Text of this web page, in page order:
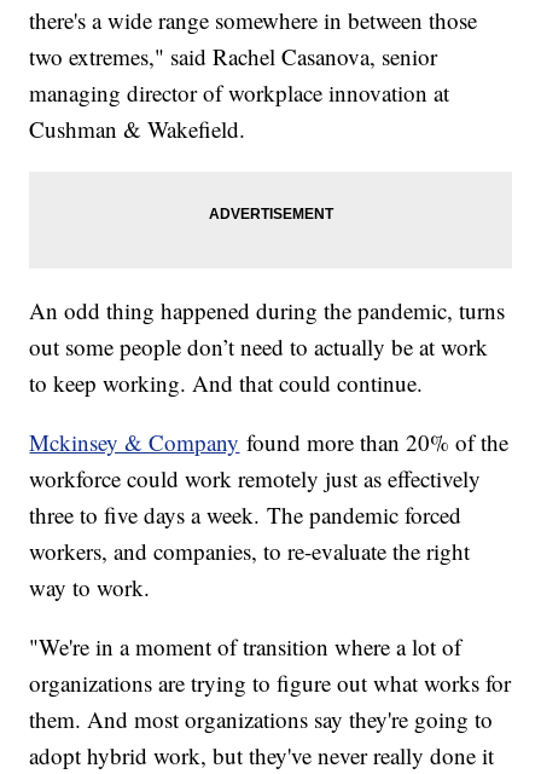
there's a wide range somewhere in between those
two extremes," said Rachel Casanova, senior
managing director of workplace innovation at
Cushman & Wakefield.
An odd thing happened during the pandemic, turns
out some people don’t need to actually be at work
to keep working. And that could continue.
Mckinsey & Company found more than 20% of the
workforce could work remotely just as effectively
three to five days a week. The pandemic forced
workers, and companies, to re-evaluate the right
way to work.
"We're in a moment of transition where a lot of
organizations are trying to figure out what works for
them. And most organizations say they're going to
adopt hybrid work, but they've never really done it